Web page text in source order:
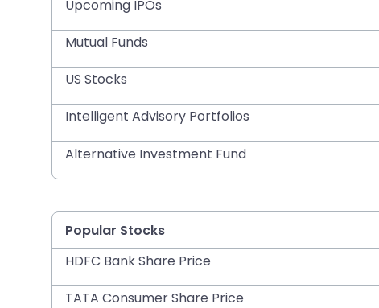
Upcoming IPOs
Mutual Funds
US Stocks
Intelligent Advisory Portfolios
Alternative Investment Fund
Popular Stocks
HDFC Bank Share Price
TATA Consumer Share Price